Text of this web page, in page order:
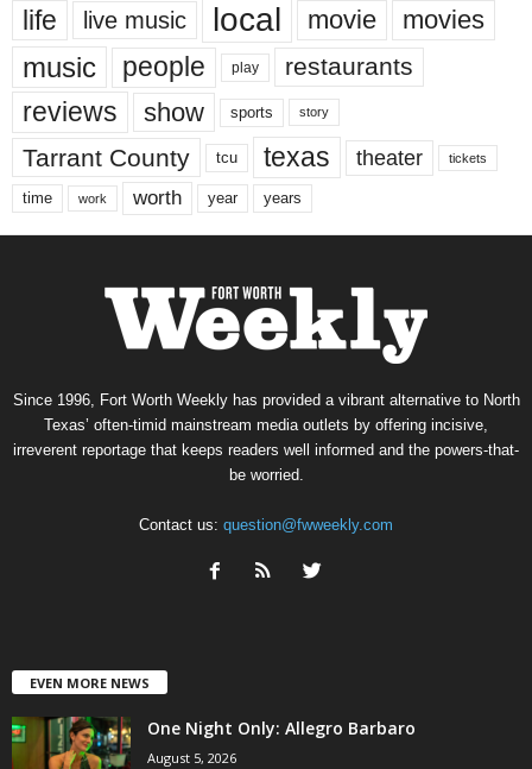
life live music local movie movies
music people play restaurants
reviews show sports story
Tarrant County tcu texas theater tickets
time work worth year years
Since 1996, Fort Worth Weekly has provided a vibrant alternative to North
Texas’ often-timid mainstream media outlets by offering incisive,
irreverent reportage that keeps readers well informed and the powers-that-
be worried.
Contact us: question@fwweekly.com
EVEN MORE NEWS
One Night Only: Allegro Barbaro
August 5, 2026